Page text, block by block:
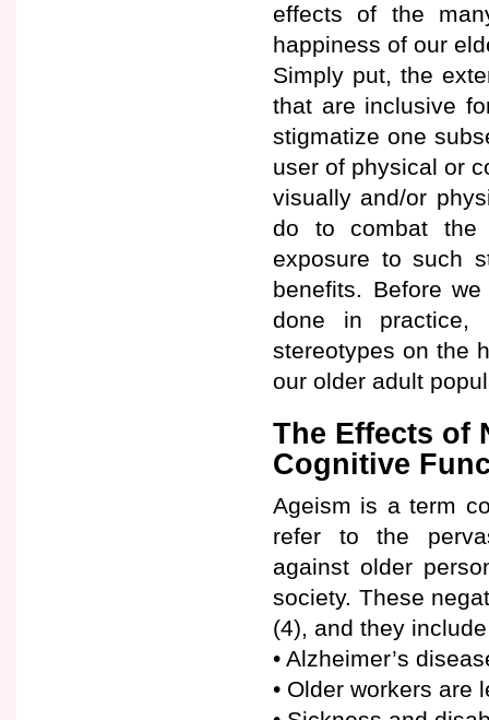
effects of the
happiness of our
Simply put, the
that are inclusive
stigmatize one
user of physical or
visually and/or
do to combat the
exposure to such
benefits. Before
done in practice,
stereotypes on the
our older adult
The Effects of
Cognitive
Ageism is a term
refer to the
against older
society. These
(4), and they
• Alzheimer’s
• Older workers are